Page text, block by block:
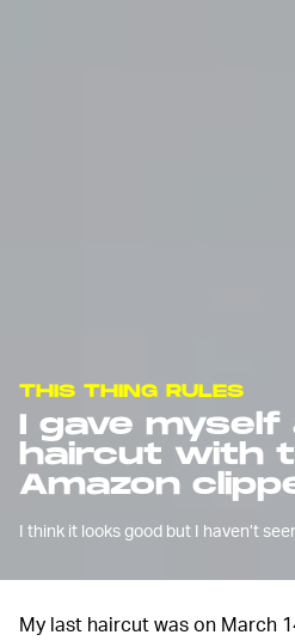
THIS THING RULES
I gave myself
haircut with
Amazon
I think it looks good but I haven’t
My last haircut was on March